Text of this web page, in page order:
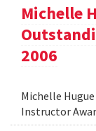
Michelle
2006
Michelle
Instructor